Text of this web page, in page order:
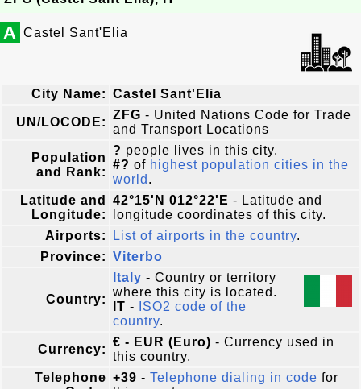
A Castel Sant'Elia
City Name: Castel Sant'Elia
UN/LOCODE:
ZFG - United Nations Code for Trade
and Transport Locations
Population
and Rank:
? people lives in this city.
#? of highest population cities in the
world .
Latitude and
Longitude:
42°15'N 012°22'E - Latitude and
longitude coordinates of this city.
Airports:
List of airports in the country.
Province: Viterbo
Country:
Italy - Country or territory
where this city is located.
IT -
ISO2 code of the
country.
Currency:
€ - EUR (Euro) - Currency used in
this country.
Telephone +39 - Telephone dialing in code for